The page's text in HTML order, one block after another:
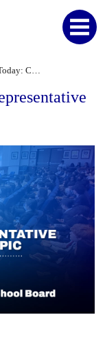
Apply Today: Community Representative Positions on YCPIC